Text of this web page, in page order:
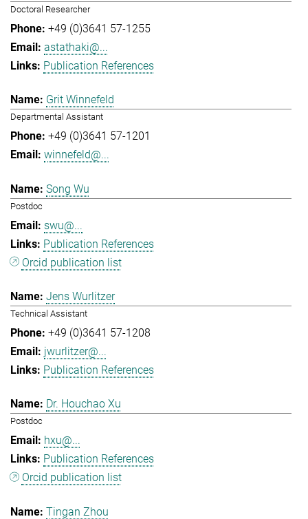
Doctoral Researcher
+49 (0)3641 57-1255
astathaki@...
Publication References
Grit Winnefeld
Departmental Assistant
+49 (0)3641 57-1201
winnefeld@...
Song Wu
Postdoc
swu@...
Publication References
Orcid publication list
Jens Wurlitzer
Technical Assistant
+49 (0)3641 57-1208
jwurlitzer@...
Publication References
Dr. Houchao Xu
Postdoc
hxu@...
Publication References
Orcid publication list
Tingan Zhou